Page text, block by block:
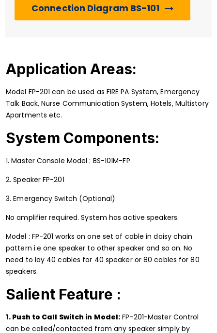
Connection Diagram BS-101
Application Areas:
Model FP-201 can be used as FIRE PA System, Emergency
Talk Back, Nurse Communication System, Hotels, Multistory
Apartments etc.
System Components:
1. Master Console Model : BS-101M-FP
2. Speaker FP-201
3. Emergency Switch (Optional)
No amplifier required. System has active speakers.
Model : FP-201 works on one set of cable in daisy chain
pattern i.e one speaker to other speaker and so on. No
need to lay 40 cables for 40 speaker or 80 cables for 80
speakers.
Salient Feature :
1. Push to Call Switch in Model: FP-201-Master Control
can be called/contacted from any speaker simply by